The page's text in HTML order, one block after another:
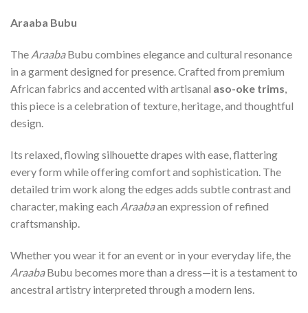
Araaba Bubu
The AraabaBubu combines elegance and cultural resonance
in a garment designed for presence. Crafted from premium
African fabrics and accented with artisanal aso-oke trims,
this piece is a celebration of texture, heritage, and thoughtful
design.
Its relaxed, flowing silhouette drapes with ease, flattering
every form while offering comfort and sophistication. The
detailed trim work along the edges adds subtle contrast and
character, making each Araabaan expression of refined
craftsmanship.
Whether you wear it for an event or in your everyday life, the
AraabaBubu becomes more than a dress—it is a testament to
ancestral artistry interpreted through a modern lens.